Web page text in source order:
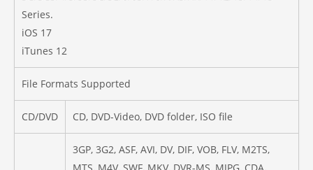
Series.
iOS 17
iTunes 12
File Formats Supported
CD/DVD CD, DVD-Video, DVD folder, ISO file
3GP, 3G2, ASF, AVI, DV, DIF, VOB, FLV, M2TS,